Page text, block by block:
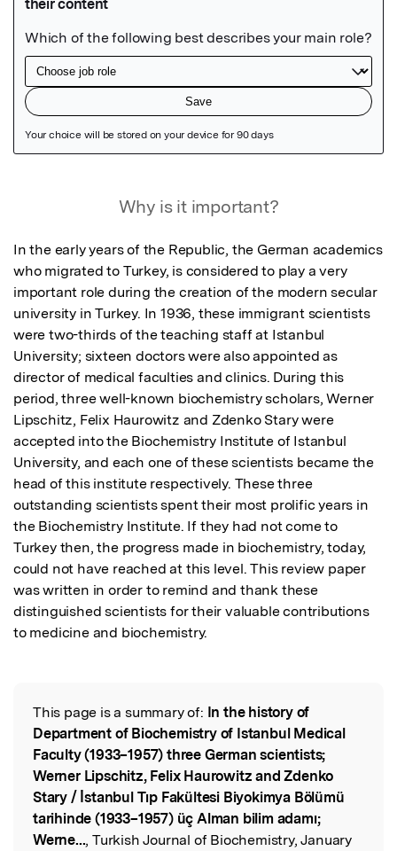
Why is it important?
In the early years of the Republic, the German academics
who migrated to Turkey, is considered to play a very
important role during the creation of the modern secular
university in Turkey. In 1936, these immigrant scientists
were two-thirds of the teaching staff at Istanbul
University; sixteen doctors were also appointed as
director of medical faculties and clinics. During this
period, three well-known biochemistry scholars, Werner
Lipschitz, Felix Haurowitz and Zdenko Stary were
accepted into the Biochemistry Institute of Istanbul
University, and each one of these scientists became the
head of this institute respectively. These three
outstanding scientists spent their most prolific years in
the Biochemistry Institute. If they had not come to
Turkey then, the progress made in biochemistry, today,
could not have reached at this level. This review paper
was written in order to remind and thank these
distinguished scientists for their valuable contributions
to medicine and biochemistry.
Read the Original
This page is a summary of: In the history of
Department of Biochemistry of Istanbul Medical
Faculty (1933–1957) three German scientists;
Werner Lipschitz, Felix Haurowitz and Zdenko
Stary / İstanbul Tıp Fakültesi Biyokimya Bölümü
tarihinde (1933–1957) üç Alman bilim adamı;
Werne..., Turkish Journal of Biochemistry, January